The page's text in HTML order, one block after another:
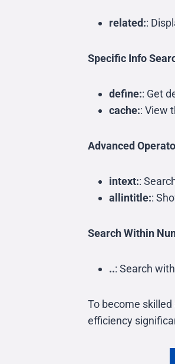
related::
Specific Info
define:: Get
cache:: View
Advanced
intext::
allintitle::
Search Within
..: Search
To become
efficiency